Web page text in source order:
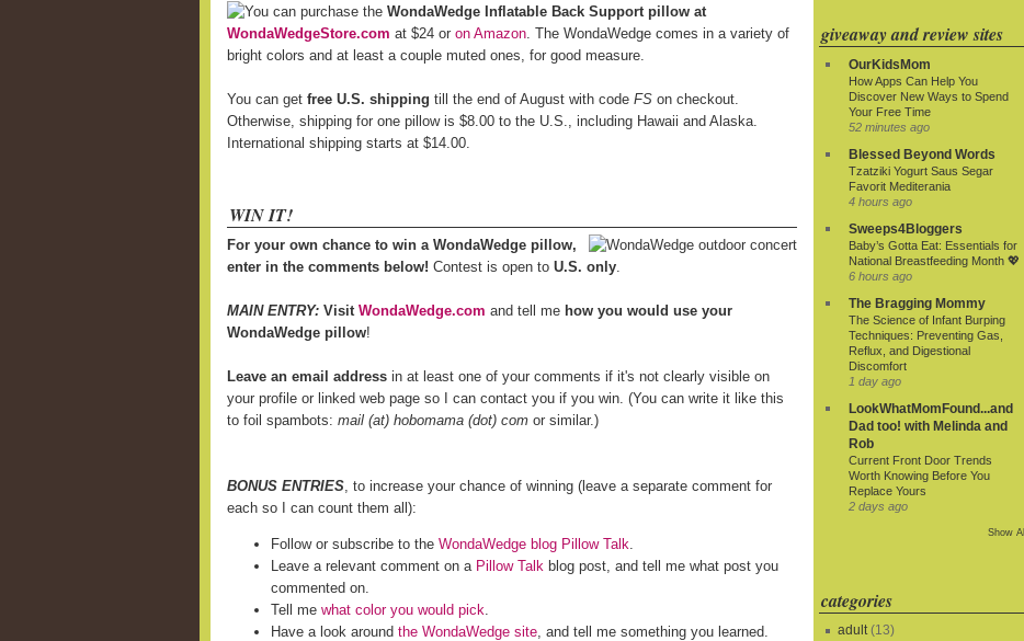
You can purchase the WondaWedge Inflatable Back Support pillow at
WondaWedgeStore.com at $24 or on Amazon. The WondaWedge comes in a variety of
bright colors and at least a couple muted ones, for good measure.
You can get free U.S. shipping till the end of August with code FS on checkout.
Otherwise, shipping for one pillow is $8.00 to the U.S., including Hawaii and Alaska.
International shipping starts at $14.00.
WIN IT!
For your own chance to win a WondaWedge pillow,
enter in the comments below! Contest is open to U.S. only.
MAIN ENTRY: Visit WondaWedge.com and tell me how you would use your
WondaWedge pillow!
Leave an email address in at least one of your comments if it's not clearly visible on
your profile or linked web page so I can contact you if you win. (You can write it like this
to foil spambots: mail (at) hobomama (dot) com or similar.)
BONUS ENTRIES, to increase your chance of winning (leave a separate comment for
each so I can count them all):
Follow or subscribe to the WondaWedge blog Pillow Talk.
Leave a relevant comment on a Pillow Talk blog post, and tell me what post you
commented on.
Tell me what color you would pick.
Have a look around the WondaWedge site, and tell me something you learned.
giveaway and review sites
OurKidsMom
How Apps Can Help You
Discover New Ways to Spend
Your Free Time
52 minutes ago
Blessed Beyond Words
Tzatziki Yogurt Saus Segar
Favorit Mediterania
4 hours ago
Sweeps4Bloggers
Baby’s Gotta Eat: Essentials for
National Breastfeeding Month 💖
6 hours ago
The Bragging Mommy
The Science of Infant Burping
Techniques: Preventing Gas,
Reflux, and Digestional
Discomfort
1 day ago
LookWhatMomFound...and
Dad too! with Melinda and
Rob
Current Front Door Trends
Worth Knowing Before You
Replace Yours
2 days ago
Show All
categories
adult (13)